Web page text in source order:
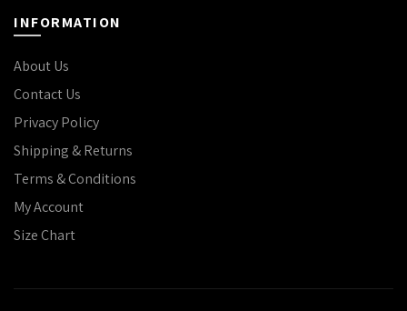
INFORMATION
About Us
Contact Us
Privacy Policy
Shipping & Returns
Terms & Conditions
My Account
Size Chart